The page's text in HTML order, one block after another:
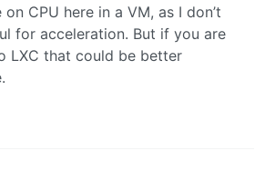
CPU here in a VM, as I don’t
for acceleration. But if you are
LXC that could be better